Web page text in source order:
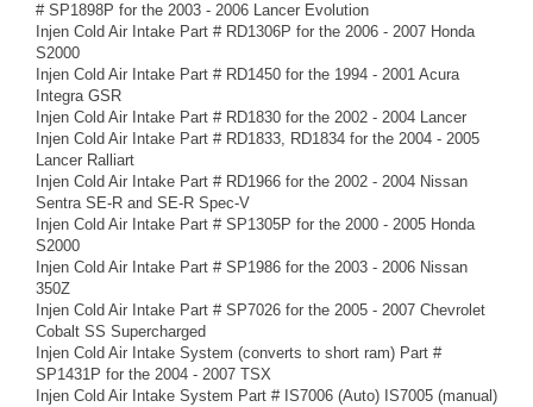
# SP1898P for the 2003 - 2006 Lancer Evolution
Injen Cold Air Intake Part # RD1306P for the 2006 - 2007 Honda
S2000
Injen Cold Air Intake Part # RD1450 for the 1994 - 2001 Acura
Integra GSR
Injen Cold Air Intake Part # RD1830 for the 2002 - 2004 Lancer
Injen Cold Air Intake Part # RD1833, RD1834 for the 2004 - 2005
Lancer Ralliart
Injen Cold Air Intake Part # RD1966 for the 2002 - 2004 Nissan
Sentra SE-R and SE-R Spec-V
Injen Cold Air Intake Part # SP1305P for the 2000 - 2005 Honda
S2000
Injen Cold Air Intake Part # SP1986 for the 2003 - 2006 Nissan
350Z
Injen Cold Air Intake Part # SP7026 for the 2005 - 2007 Chevrolet
Cobalt SS Supercharged
Injen Cold Air Intake System (converts to short ram) Part #
SP1431P for the 2004 - 2007 TSX
Injen Cold Air Intake System Part # IS7006 (Auto) IS7005 (manual)